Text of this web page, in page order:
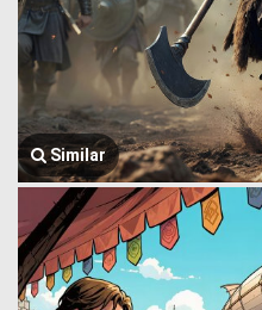
Similar